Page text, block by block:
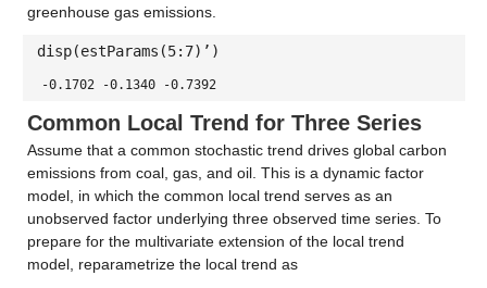
greenhouse gas emissions.
disp(estParams(5:7)’)
-0.1702 -0.1340 -0.7392
Common Local Trend for Three Series
Assume that a common stochastic trend drives global carbon
emissions from coal, gas, and oil. This is a dynamic factor
model, in which the common local trend serves as an
unobserved factor underlying three observed time series. To
prepare for the multivariate extension of the local trend
model, reparametrize the local trend as